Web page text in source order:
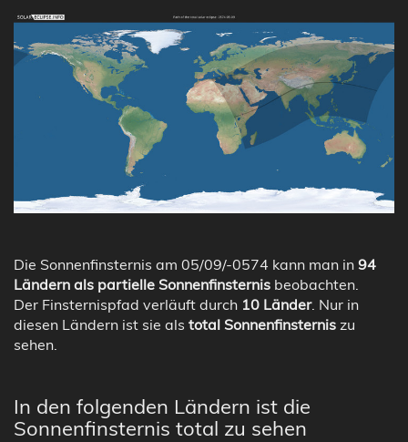
Die Sonnenfinsternis am 05/09/-0574 kann man in 94
Ländern als partielle Sonnenfinsternis beobachten.
Der Finsternispfad verläuft durch 10 Länder. Nur in
diesen Ländern ist sie als total Sonnenfinsternis zu
sehen.
In den folgenden Ländern ist die
Sonnenfinsternis total zu sehen